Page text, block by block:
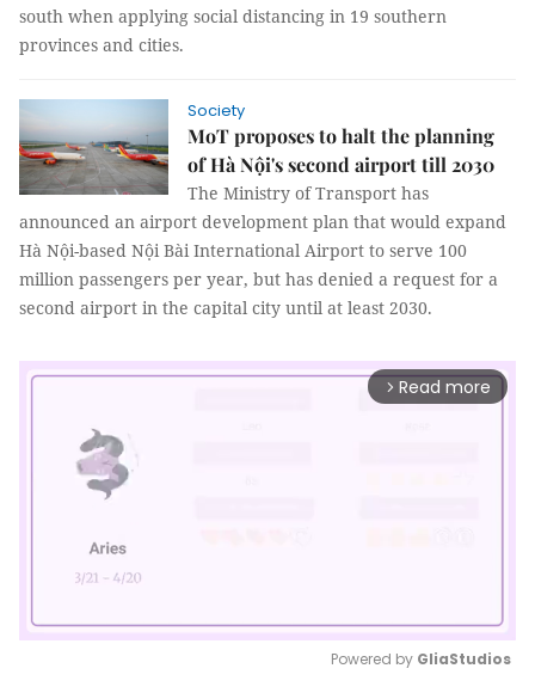
south when applying social distancing in 19 southern
provinces and cities.
Society
MoT proposes to halt the planning
of Hà Nội's second airport till 2030
The Ministry of Transport has
announced an airport development plan that would expand
Hà Nội-based Nội Bài International Airport to serve 100
million passengers per year, but has denied a request for a
second airport in the capital city until at least 2030.
arrow_forward_ios Read more
Powered by GliaStudios